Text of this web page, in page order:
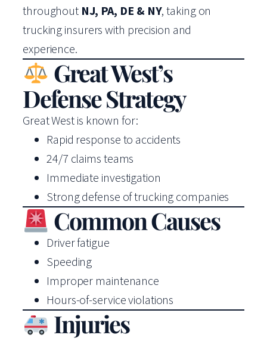
throughout NJ, PA, DE & NY, taking on
trucking insurers with precision and
experience.
Great West’s
Defense Strategy
Great West is known for:
Rapid response to accidents
24/7 claims teams
Immediate investigation
Strong defense of trucking companies
Common Causes
Driver fatigue
Speeding
Improper maintenance
Hours-of-service violations
Injuries